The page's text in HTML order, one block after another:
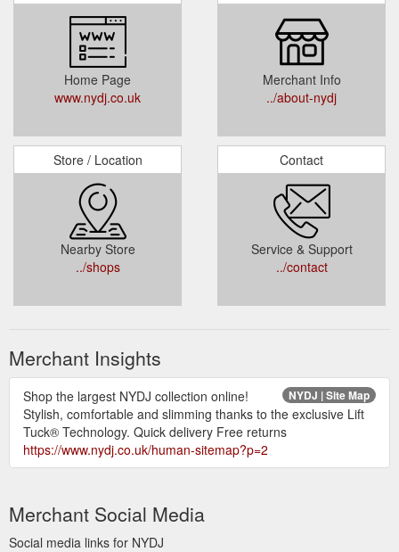
Home Page
www.nydj.co.uk
Merchant Info
../about-nydj
Store / Location
Nearby Store
../shops
Contact
Service & Support
../contact
Merchant Insights
NYDJ | Site Map
Shop the largest NYDJ collection online!
Stylish, comfortable and slimming thanks to the exclusive Lift
Tuck® Technology. Quick delivery Free returns
https://www.nydj.co.uk/human-sitemap?p=2
Merchant Social Media
Social media links for NYDJ